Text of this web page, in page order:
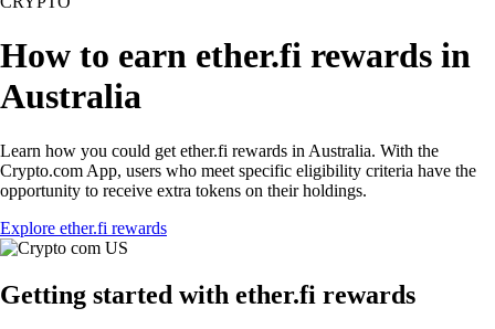
How to earn ether.fi rewards in
Australia
Learn how you could get ether.fi rewards in Australia. With the
Crypto.com App, users who meet specific eligibility criteria have the
opportunity to receive extra tokens on their holdings.
Explore ether.fi rewards
Getting started with ether.fi rewards